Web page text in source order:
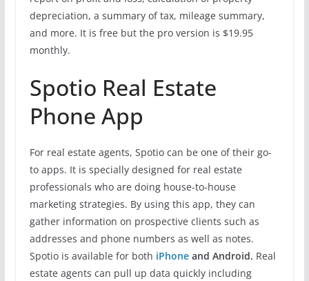
depreciation, a summary of tax, mileage summary,
and more. It is free but the pro version is $19.95
monthly.
Spotio Real Estate
Phone App
For real estate agents, Spotio can be one of their go-
to apps. It is specially designed for real estate
professionals who are doing house-to-house
marketing strategies. By using this app, they can
gather information on prospective clients such as
addresses and phone numbers as well as notes.
Spotio is available for both iPhone and Android. Real
estate agents can pull up data quickly including